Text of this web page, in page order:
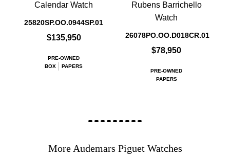
Calendar Watch
25820SP.OO.0944SP.01
$135,950
PRE-OWNED
BOX
PAPERS
Rubens Barrichello
Watch
26078PO.OO.D018CR.01
$78,950
PRE-OWNED
PAPERS
More Audemars Piguet Watches